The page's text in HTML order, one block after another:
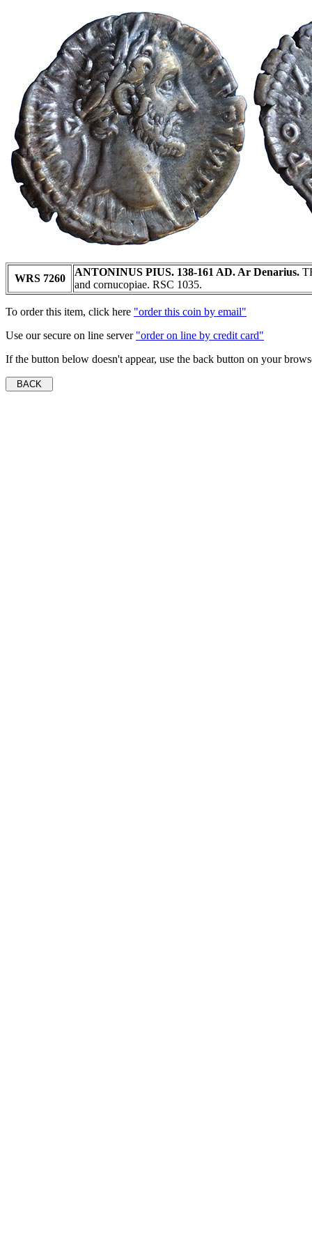
WRS 7260
ANTONINUS PIUS. 138-161 AD. Ar Denarius.
and cornucopiae. RSC 1035.
To order this item, click here "order this coin by email"
Use our secure on line server "order on line by credit card"
If the button below doesn't appear, use the back button on your